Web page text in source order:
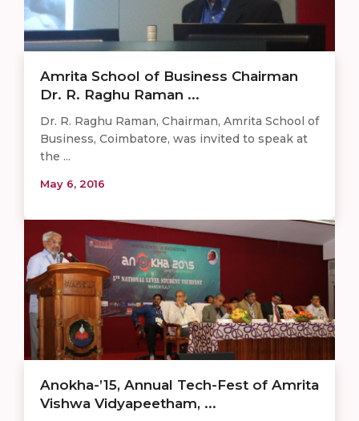
​​​​Amrita School of Business Chairman
Dr. R. Raghu Raman ...
Dr. R. Raghu Raman, Chairman, Amrita School of
Business, Coimbatore, was invited to speak at
the ...
May 6, 2016
Anokha-’15, Annual Tech-Fest of Amrita
Vishwa Vidyapeetham, ...